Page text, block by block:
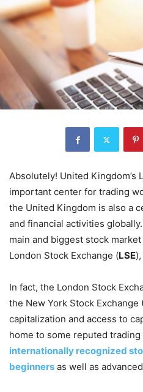
Absolutely! United Kingdom’s
important center for trading
the United Kingdom is also a
and financial activities
main and biggest stock
London Stock Exchange (LSE
In fact, the London Stock
the New York Stock
capitalization and access to
home to some reputed
internationally recognized
beginners as well as